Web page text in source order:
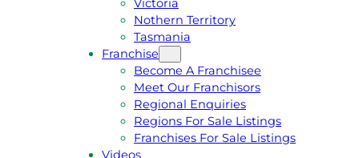
Nothern Territory
Tasmania
Franchise
Become A Franchisee
Meet Our Franchisors
Regional Enquiries
Regions For Sale Listings
Franchises For Sale Listings
Videos